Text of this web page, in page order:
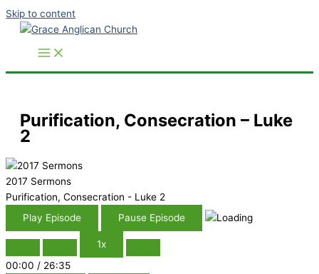
Skip to content
Purification, Consecration – Luke
2
2017 Sermons
Purification, Consecration - Luke 2
Play Episode
Pause Episode
1x
00:00 / 26:35